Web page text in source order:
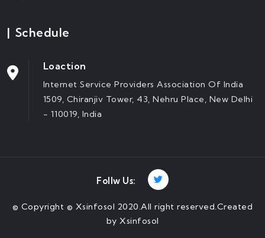
| Schedule
Loaction
Internet Service Providers Association Of India
1509, Chiranjiv Tower, 43, Nehru Place, New Delhi
- 110019, India
© Copyright © Xsinfosol 2020.All right reserved.Created
by Xsinfosol
Follw Us: